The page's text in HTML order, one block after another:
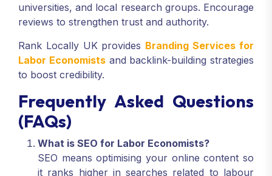
universities, and local research groups. Encourage
reviews to strengthen trust and authority.
Rank Locally UK provides Branding Services for
Labor Economistsand backlink-building strategies
to boost credibility.
Frequently Asked Questions
(FAQs)
What is SEO for Labor Economists?
SEO means optimising your online content so
it ranks higher in searches related to labour